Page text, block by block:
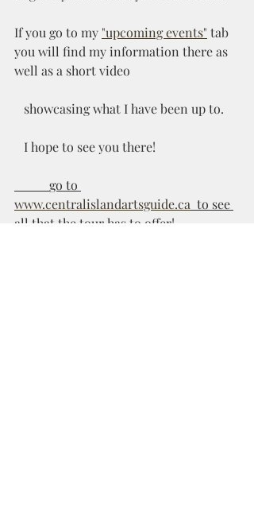
If you go to my "upcoming events" tab
you will find my information there as
well as a short video
   showcasing what I have been up to.
   I hope to see you there!
           go to
www.centralislandartsguide.ca
  to see
all that the tour has to offer!